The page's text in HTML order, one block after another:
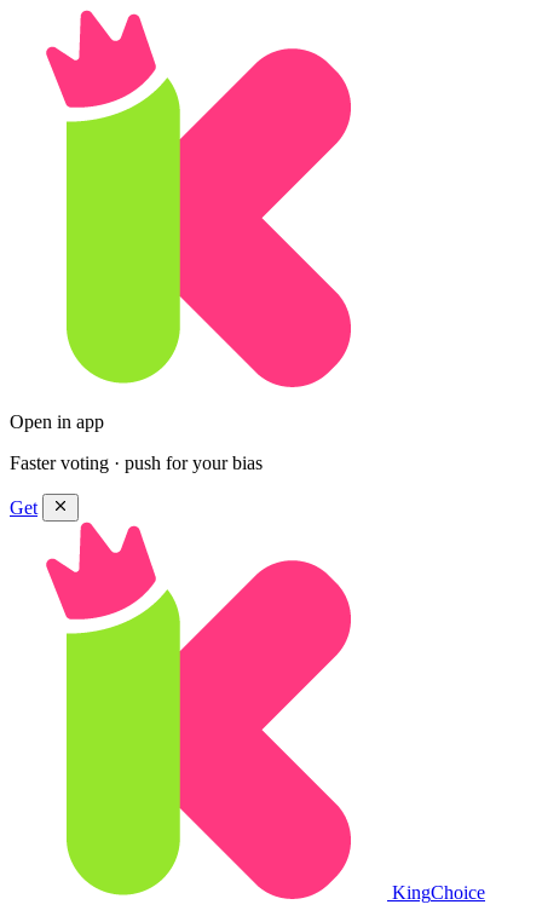
Open in app
Faster voting · push for your bias
Get
KingChoice